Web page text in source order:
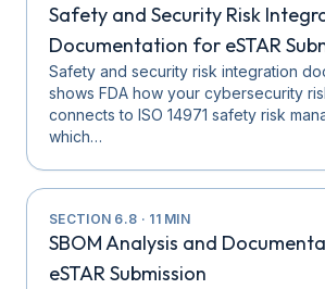
Safety and Security Risk
Documentation for eSTAR
Safety and security risk integration
shows FDA how your cybersecurity
connects to ISO 14971 safety risk
which…
SECTION 6.8 · 11MIN
SBOM Analysis and
eSTAR Submission